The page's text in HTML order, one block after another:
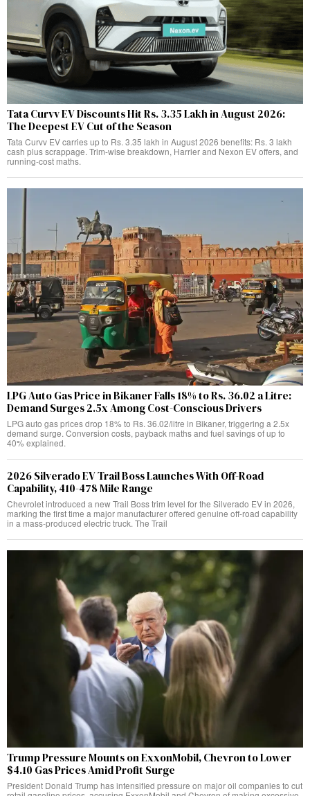
Tata Curvv EV Discounts Hit Rs. 3.35 Lakh in August 2026:
The Deepest EV Cut of the Season
Tata Curvv EV carries up to Rs. 3.35 lakh in August 2026 benefits: Rs. 3 lakh
cash plus scrappage. Trim-wise breakdown, Harrier and Nexon EV offers, and
running-cost maths.
LPG Auto Gas Price in Bikaner Falls 18% to Rs. 36.02 a Litre:
Demand Surges 2.5x Among Cost-Conscious Drivers
LPG auto gas prices drop 18% to Rs. 36.02/litre in Bikaner, triggering a 2.5x
demand surge. Conversion costs, payback maths and fuel savings of up to
40% explained.
2026 Silverado EV Trail Boss Launches With Off-Road
Capability, 410-478 Mile Range
Chevrolet introduced a new Trail Boss trim level for the Silverado EV in 2026,
marking the first time a major manufacturer offered genuine off-road capability
in a mass-produced electric truck. The Trail
Trump Pressure Mounts on ExxonMobil, Chevron to Lower
$4.10 Gas Prices Amid Profit Surge
President Donald Trump has intensified pressure on major oil companies to cut